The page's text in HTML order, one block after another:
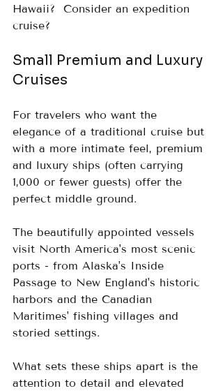
Hawaii?  Consider an expedition
cruise?
Small Premium and Luxury
Cruises
For travelers who want the
elegance of a traditional cruise but
with a more intimate feel, premium
and luxury ships (often carrying
1,000 or fewer guests) offer the
perfect middle ground.
The beautifully appointed vessels
visit North America's most scenic
ports - from Alaska's Inside
Passage to New England's historic
harbors and the Canadian
Maritimes' fishing villages and
storied settings.
What sets these ships apart is the
attention to detail and elevated